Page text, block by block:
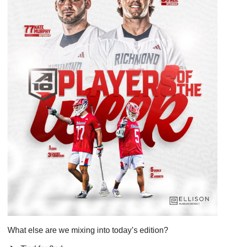
What else are we mixing into today’s edition?